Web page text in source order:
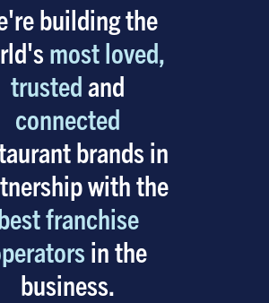
building the
most loved,
trustedand
connected
brands in
with the
franchise
in the
business.